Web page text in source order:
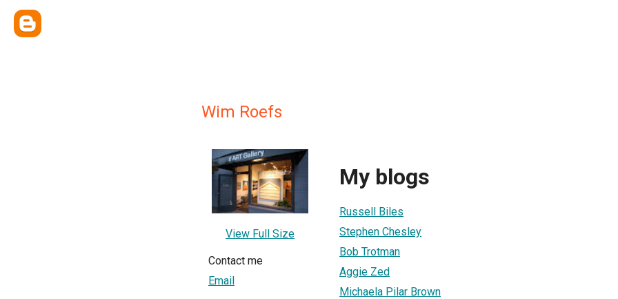
Wim Roefs
View Full Size
Contact me
Email
My blogs
Russell Biles
Stephen Chesley
Bob Trotman
Aggie Zed
Michaela Pilar Brown